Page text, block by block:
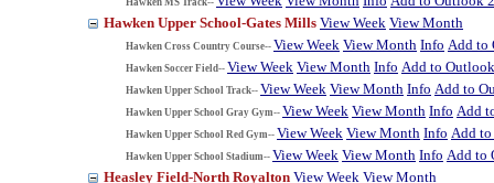
Hawken Upper School-Gates Mills View Week View Month
Hawken Cross Country Course-- View Week View Month Info Add to
Hawken Soccer Field-- View Week View Month Info Add to
Hawken Upper School Track-- View Week View Month Info Add to
Hawken Upper School Gray Gym-- View Week View Month Info Add
Hawken Upper School Red Gym-- View Week View Month Info Add
Hawken Upper School Stadium-- View Week View Month Info Add to
Heasley Field-North Royalton View Week View Month